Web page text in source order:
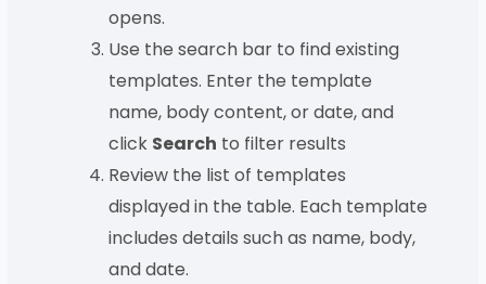
opens.
Use the search bar to find existing
templates. Enter the template
name, body content, or date, and
click Search to filter results
Review the list of templates
displayed in the table. Each template
includes details such as name, body,
and date.